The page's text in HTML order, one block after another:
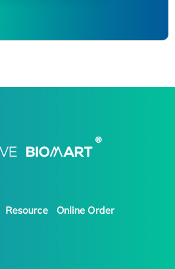
Resource Online Order